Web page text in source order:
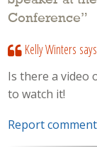
Conference”
Kelly Winters
Is there a video
to watch it!
Report comment